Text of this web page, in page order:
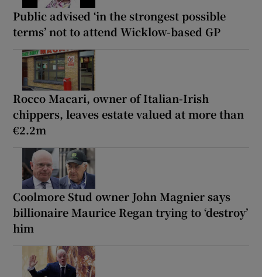
Public advised ‘in the strongest possible
terms’ not to attend Wicklow-based GP
Rocco Macari, owner of Italian-Irish
chippers, leaves estate valued at more than
€2.2m
Coolmore Stud owner John Magnier says
billionaire Maurice Regan trying to ‘destroy’
him